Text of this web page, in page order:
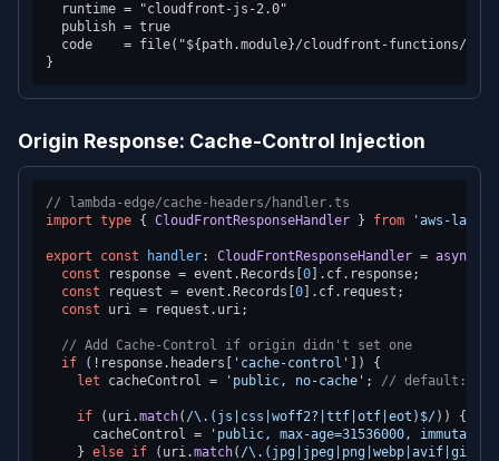
  runtime = "cloudfront-js-2.0"
  publish = true
code    = file("${path.module}/cloudfront-functions/
Origin Response: Cache-Control Injection
// lambda-edge/cache-headers/handler.ts
import type { CloudFrontResponseHandler } from 'aws-
export const handler: CloudFrontResponseHandler = async
const response = event. Records 0 ]. cf. response;
const request = event. Records 0 ]. cf. request ;
const uri = request. uri;
// Add Cache-Control if origin didn't set one
if (!response. headers 'cache-control'
]) {
let cacheControl = 'public, no-cache' ; // default:
if (uri.match( /\.(js|css|woff2?|ttf|otf|eot)$/)) {
      cacheControl =
'public, max-age=31536000, immutable'
    }
else if (uri.match( /